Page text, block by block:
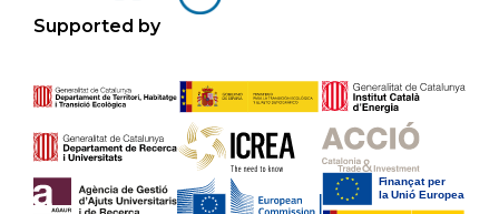
Supported by